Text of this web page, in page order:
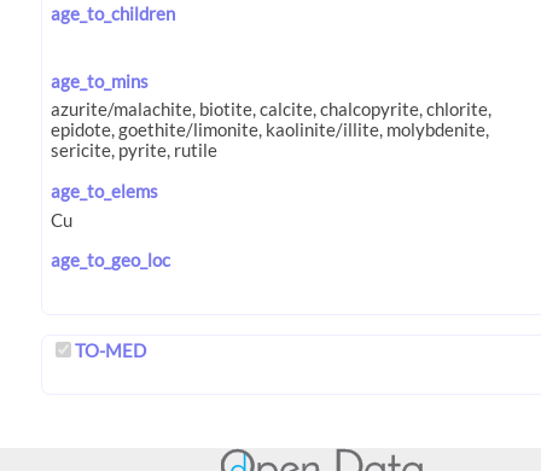
age_to_children
age_to_mins
age_to_elems
age_to_geo_loc
TO-MED